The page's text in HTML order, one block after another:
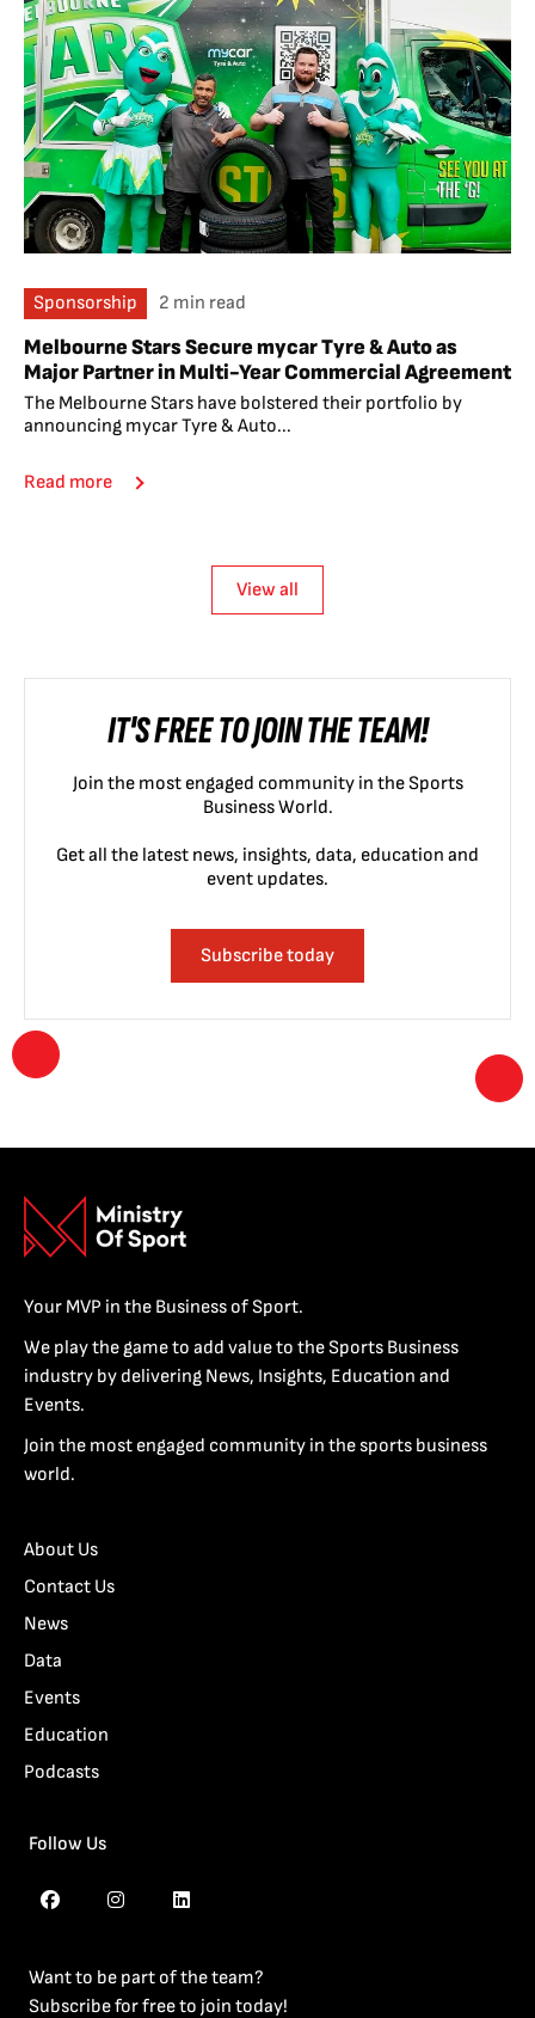
Sponsorship 2 min read
Melbourne Stars Secure mycar Tyre & Auto as
Major Partner in Multi-Year Commercial Agreement
The Melbourne Stars have bolstered their portfolio by
announcing mycar Tyre & Auto...
Read more
View all
IT'S FREE TO JOIN THE TEAM!
Join the most engaged community in the Sports
Business World.
Get all the latest news, insights, data, education and
event updates.
Subscribe today
Your MVP in the Business of Sport.
We play the game to add value to the Sports Business
industry by delivering News, Insights, Education and
Events.
Join the most engaged community in the sports business
world.
About Us
Contact Us
News
Data
Events
Education
Podcasts
Follow Us
Want to be part of the team?
Subscribe for free to join today!